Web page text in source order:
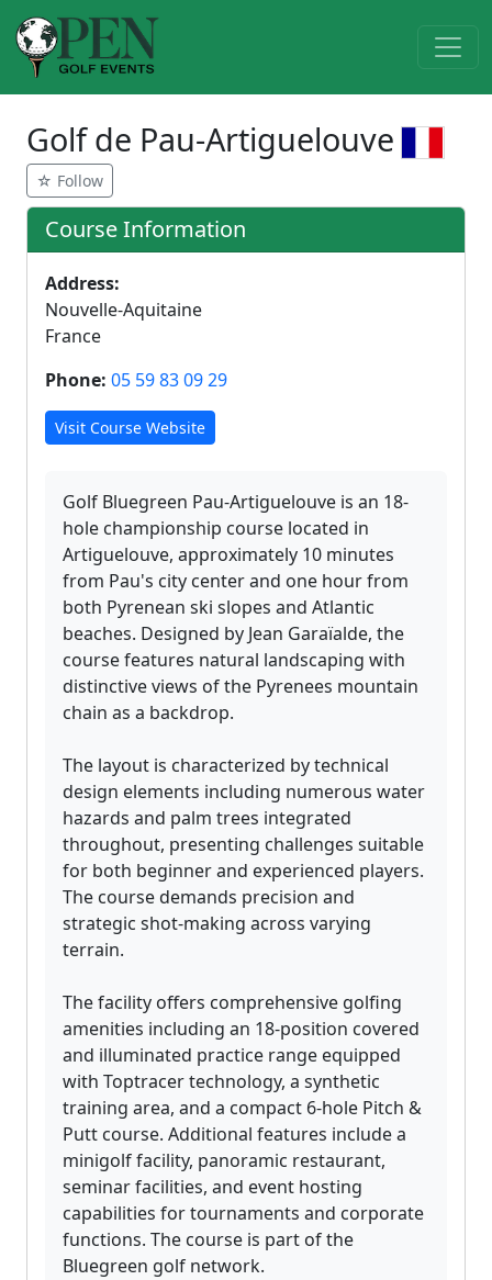
Golf de Pau-Artiguelouve
☆ Follow
Course Information
Address:
Nouvelle-Aquitaine
France
Phone: 05 59 83 09 29
Visit Course Website
Golf Bluegreen Pau-Artiguelouve is an 18-
hole championship course located in
Artiguelouve, approximately 10 minutes
from Pau's city center and one hour from
both Pyrenean ski slopes and Atlantic
beaches. Designed by Jean Garaïalde, the
course features natural landscaping with
distinctive views of the Pyrenees mountain
chain as a backdrop.
The layout is characterized by technical
design elements including numerous water
hazards and palm trees integrated
throughout, presenting challenges suitable
for both beginner and experienced players.
The course demands precision and
strategic shot-making across varying
terrain.
The facility offers comprehensive golfing
amenities including an 18-position covered
and illuminated practice range equipped
with Toptracer technology, a synthetic
training area, and a compact 6-hole Pitch &
Putt course. Additional features include a
minigolf facility, panoramic restaurant,
seminar facilities, and event hosting
capabilities for tournaments and corporate
functions. The course is part of the
Bluegreen golf network.